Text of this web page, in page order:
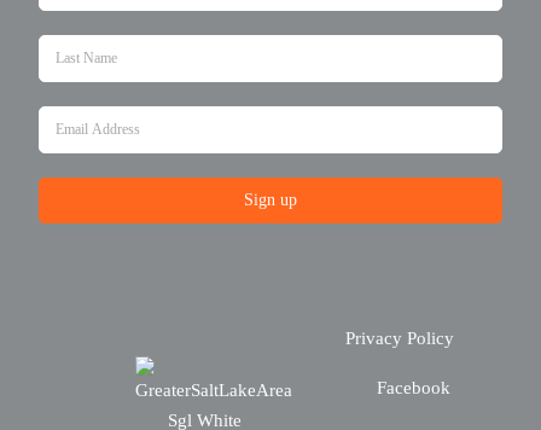
Sign up
Privacy Policy
Facebook